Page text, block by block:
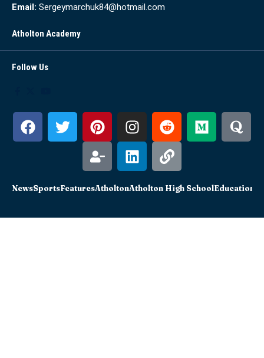
Email: Sergeymarchuk84@hotmail.com
Atholton Academy
Follow Us
NewsSportsFeaturesAtholtonAtholton High SchoolEducation